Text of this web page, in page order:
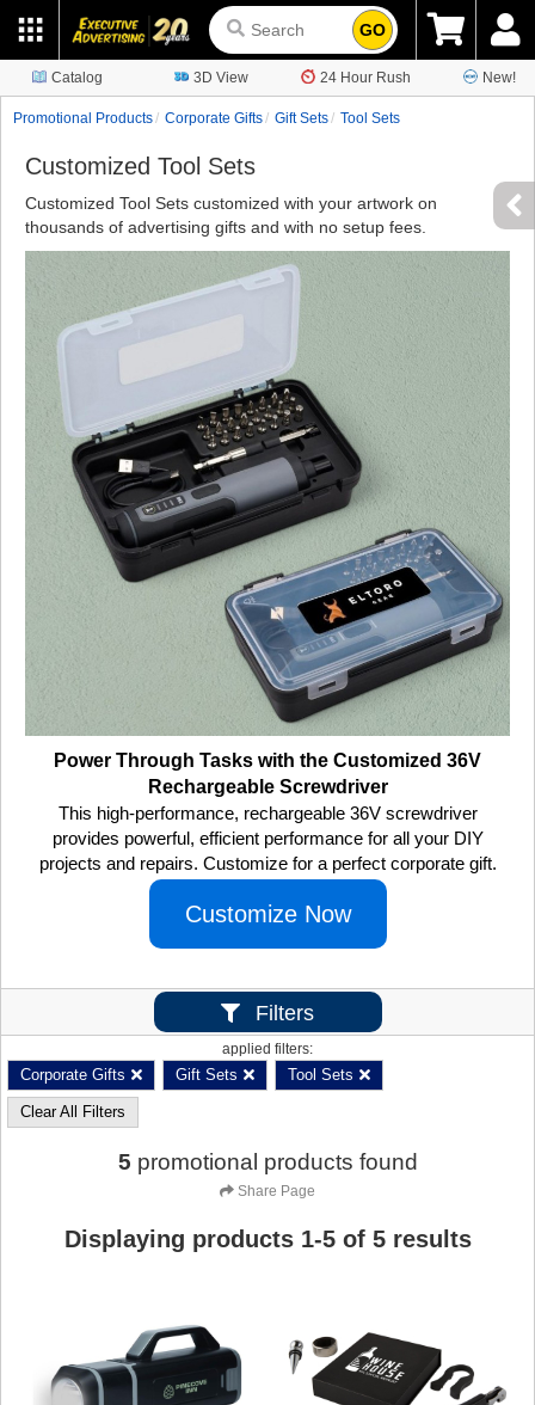
GO
Catalog 3D View 24 Hour Rush New!
Promotional Products Corporate Gifts Gift Sets Tool Sets
Customized Tool Sets
Customized Tool Sets customized with your artwork on
thousands of advertising gifts and with no setup fees.
Power Through Tasks with the Customized 36V
Rechargeable Screwdriver
This high-performance, rechargeable 36V screwdriver
provides powerful, efficient performance for all your DIY
projects and repairs. Customize for a perfect corporate gift.
Customize Now
Filters
applied filters:
Corporate Gifts Gift Sets Tool Sets
Clear All Filters
5 promotional products found
Share Page
Displaying products 1-5of 5results